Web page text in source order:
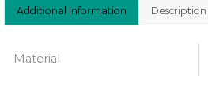
Additional Information Description
Material